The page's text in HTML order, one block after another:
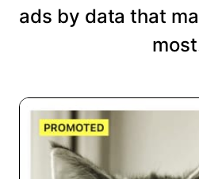
ads by data that